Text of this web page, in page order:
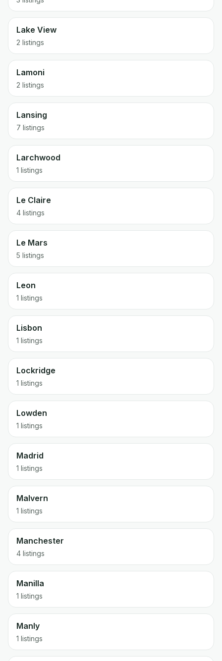
Lake View
2 listings
Lamoni
2 listings
Lansing
7 listings
Larchwood
1 listings
Le Claire
4 listings
Le Mars
5 listings
Leon
1 listings
Lisbon
1 listings
Lockridge
1 listings
Lowden
1 listings
Madrid
1 listings
Malvern
1 listings
Manchester
4 listings
Manilla
1 listings
Manly
1 listings